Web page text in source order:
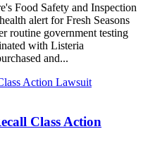
Food Safety and Inspection
alert for Fresh Seasons
routine government testing
with Listeria
and...
Class Action